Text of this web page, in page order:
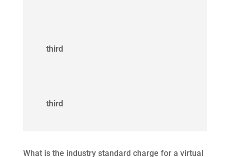
third
third
What is the industry standard charge for a virtual